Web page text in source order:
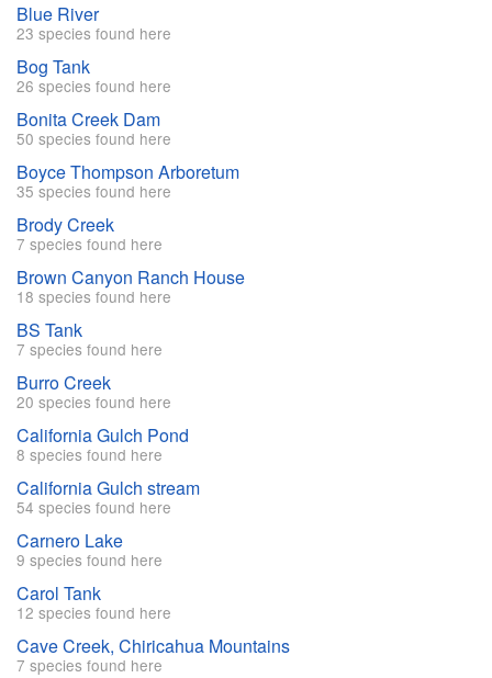
Blue River
23 species found here
Bog Tank
26 species found here
Bonita Creek Dam
50 species found here
Boyce Thompson Arboretum
35 species found here
Brody Creek
7 species found here
Brown Canyon Ranch House
18 species found here
BS Tank
7 species found here
Burro Creek
20 species found here
California Gulch Pond
8 species found here
California Gulch stream
54 species found here
Carnero Lake
9 species found here
Carol Tank
12 species found here
Cave Creek, Chiricahua Mountains
7 species found here